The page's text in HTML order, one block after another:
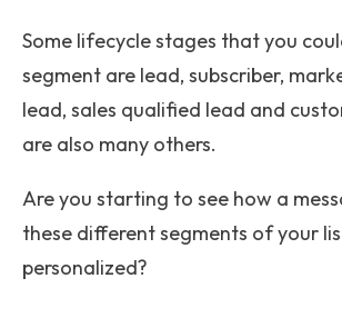
Some lifecycle stages that you
segment are lead, subscriber,
lead, sales qualified lead and
are also many others.
Are you starting to see how a
these different segments of your
personalized?